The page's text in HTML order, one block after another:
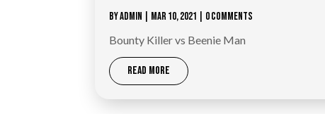
BYADMIN MAR 10, 2021 | 0 COMMENTS
Bounty Killer vs Beenie Man
READ MORE